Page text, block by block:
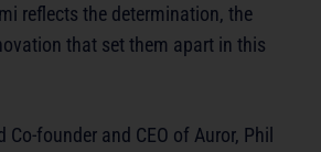
reflects the determination, the
that set them apart in this
founder and CEO of Auror, Phil